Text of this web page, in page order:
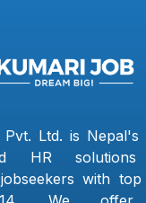
Ltd. is Nepal's
HR solutions
with top